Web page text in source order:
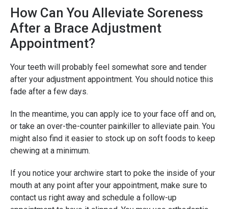
How Can You Alleviate Soreness
After a Brace Adjustment
Appointment?
Your teeth will probably feel somewhat sore and tender
after your adjustment appointment. You should notice this
fade after a few days.
In the meantime, you can apply ice to your face off and on,
or take an over-the-counter painkiller to alleviate pain. You
might also find it easier to stock up on soft foods to keep
chewing at a minimum.
If you notice your archwire start to poke the inside of your
mouth at any point after your appointment, make sure to
contact us right away and schedule a follow-up